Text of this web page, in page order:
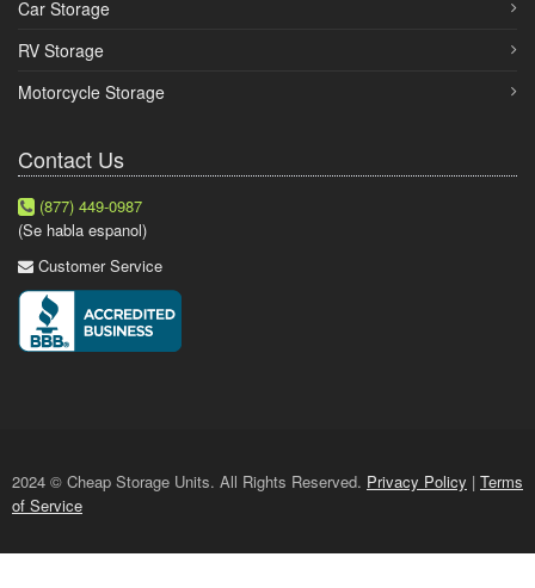
Car Storage
RV Storage
Motorcycle Storage
Contact Us
(877) 449-0987
(Se habla espanol)
Customer Service
2024 © Cheap Storage Units. All Rights Reserved. Privacy Policy | Terms
of Service